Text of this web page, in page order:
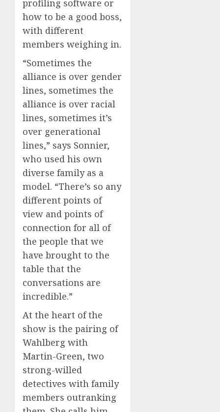
profiling software or
how to be a good boss,
with different
members weighing in.
“Sometimes the
alliance is over gender
lines, sometimes the
alliance is over racial
lines, sometimes it’s
over generational
lines,” says Sonnier,
who used his own
diverse family as a
model. “There’s so any
different points of
view and points of
connection for all of
the people that we
have brought to the
table that the
conversations are
incredible.”
At the heart of the
show is the pairing of
Wahlberg with
Martin-Green, two
strong-willed
detectives with family
members outranking